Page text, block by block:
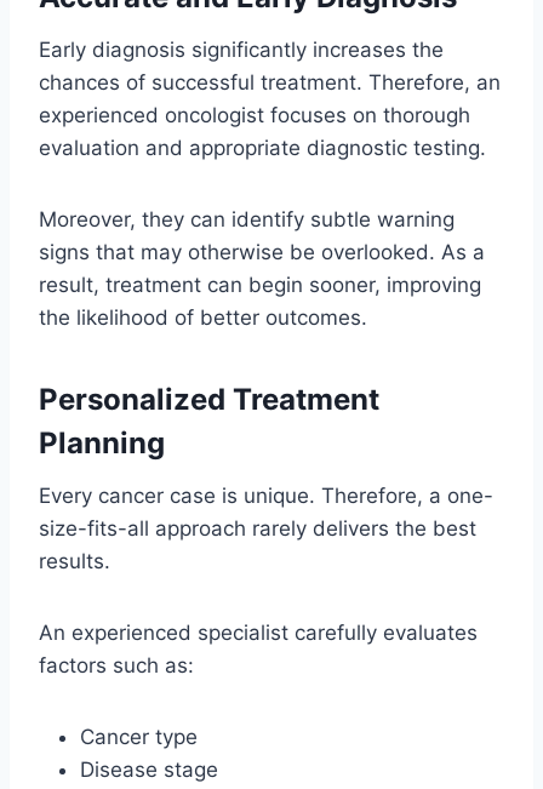
Early diagnosis significantly increases the
chances of successful treatment. Therefore, an
experienced oncologist focuses on thorough
evaluation and appropriate diagnostic testing.
Moreover, they can identify subtle warning
signs that may otherwise be overlooked. As a
result, treatment can begin sooner, improving
the likelihood of better outcomes.
Personalized Treatment
Planning
Every cancer case is unique. Therefore, a one-
size-fits-all approach rarely delivers the best
results.
An experienced specialist carefully evaluates
factors such as:
Cancer type
Disease stage